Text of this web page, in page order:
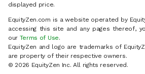
displayed price.
EquityZen.com is a website operated by
accessing this site and any pages thereof,
our Terms of Use.
EquityZen and logo are trademarks of
are property of their respective owners.
© 2026 EquityZen Inc. All rights reserved.